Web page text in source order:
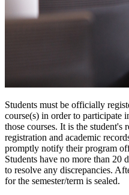
Students must be officially
course(s) in order to participate
those courses. It is the
registration and academic
promptly notify their program
Students have no more than 20
to resolve any discrepancies.
for the semester/term is sealed.